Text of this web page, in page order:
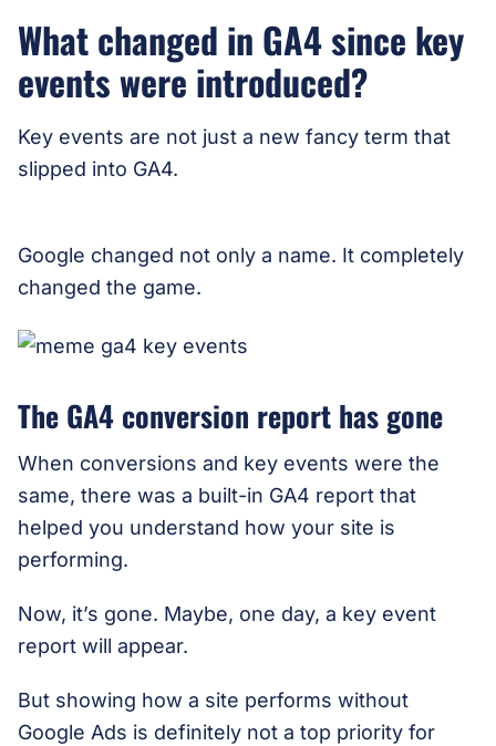
What changed in GA4 since key
events were introduced?
Key events are not just a new fancy term that
slipped into GA4.
Google changed not only a name. It completely
changed the game.
The GA4 conversion report has gone
When conversions and key events were the
same, there was a built-in GA4 report that
helped you understand how your site is
performing.
Now, it’s gone. Maybe, one day, a key event
report will appear.
But showing how a site performs without
Google Ads is definitely not a top priority for